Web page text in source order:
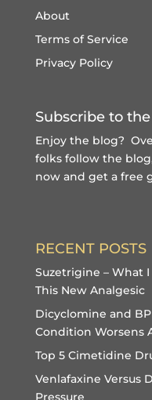
About
Terms of Service
Privacy Policy
Subscribe to
Enjoy the blog?
folks follow the
now and get a free
RECENT POSTS
Suzetrigine – What
This New Analgesic
Dicyclomine and
Condition Worsens
Top 5 Cimetidine
Venlafaxine Versus
Pressure